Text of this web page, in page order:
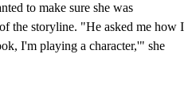
to make sure she was
the storyline. "He asked me how I
I'm playing a character,'" she